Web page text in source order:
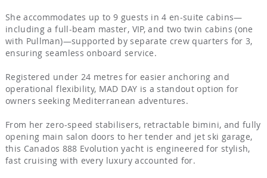
She accommodates up to 9 guests in 4 en-suite cabins—
including a full-beam master, VIP, and two twin cabins (one
with Pullman)—supported by separate crew quarters for 3,
ensuring seamless onboard service.
Registered under 24 metres for easier anchoring and
operational flexibility, MAD DAY is a standout option for
owners seeking Mediterranean adventures.
From her zero-speed stabilisers, retractable bimini, and fully
opening main salon doors to her tender and jet ski garage,
this Canados 888 Evolution yacht is engineered for stylish,
fast cruising with every luxury accounted for.